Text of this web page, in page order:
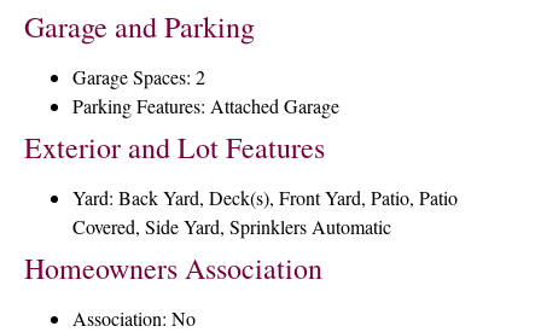
Garage and Parking
Garage Spaces: 2
Parking Features: Attached Garage
Exterior and Lot Features
Yard: Back Yard, Deck(s), Front Yard, Patio, Patio
Covered, Side Yard, Sprinklers Automatic
Homeowners Association
Association: No